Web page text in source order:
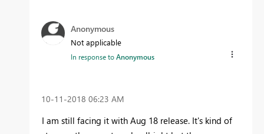
Anonymous
Not applicable
In response toAnonymous
‎10-11-2018 06:23 AM
I am still facing it with Aug 18 release. It's kind of